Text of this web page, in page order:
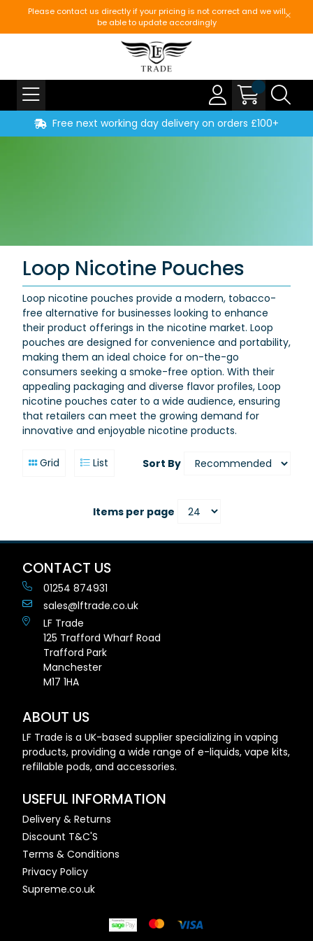
Please contact us directly if your pricing is not correct and we will
be able to update accordingly
Free next working day delivery on orders £100+
Loop Nicotine Pouches
Loop nicotine pouches provide a modern, tobacco-
free alternative for businesses looking to enhance
their product offerings in the nicotine market. Loop
pouches are designed for convenience and portability,
making them an ideal choice for on-the-go
consumers seeking a smoke-free option. With their
appealing packaging and diverse flavor profiles, Loop
nicotine pouches cater to a wide audience, ensuring
that retailers can meet the growing demand for
innovative and enjoyable nicotine products.
Grid List Sort By
Items per page
CONTACT US
01254 874931
sales@lftrade.co.uk
LF Trade
125 Trafford Wharf Road
Trafford Park
Manchester
M17 1HA
ABOUT US
LF Trade is a UK-based supplier specializing in vaping
products, providing a wide range of e-liquids, vape kits,
refillable pods, and accessories.
USEFUL INFORMATION
Delivery & Returns
Discount T&C'S
Terms & Conditions
Privacy Policy
Supreme.co.uk